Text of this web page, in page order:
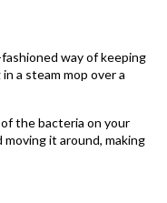
way of keeping
a steam mop over a
the bacteria on your
it around, making